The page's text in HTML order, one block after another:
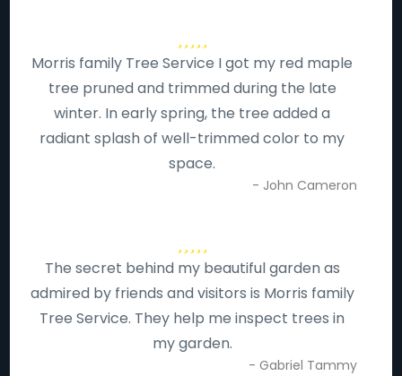
Morris family Tree Service I got my red maple
tree pruned and trimmed during the late
winter. In early spring, the tree added a
radiant splash of well-trimmed color to my
space.
- John Cameron
The secret behind my beautiful garden as
admired by friends and visitors is Morris family
Tree Service. They help me inspect trees in
my garden.
- Gabriel Tammy